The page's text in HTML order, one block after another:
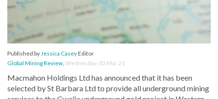
Published byJessica CaseyEditor
Global Mining Review, Wednesday, 03 Mar 21
Macmahon Holdings Ltd has announced that it has been
selected by St Barbara Ltd to provide all underground mining